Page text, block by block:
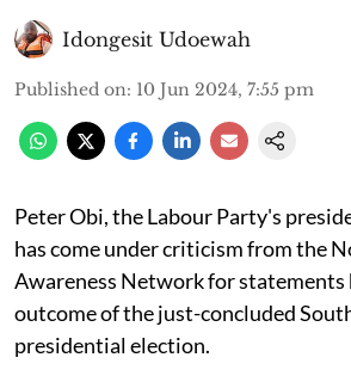
Idongesit Udoewah
Published on: 10 Jun 2024, 7:55 pm
Peter Obi, the Labour Party's
has come under criticism from the
Awareness Network for statements
outcome of the just-concluded
presidential election.